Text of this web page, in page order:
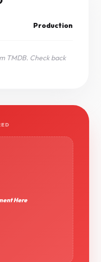
Production
TMDB. Check back
Here